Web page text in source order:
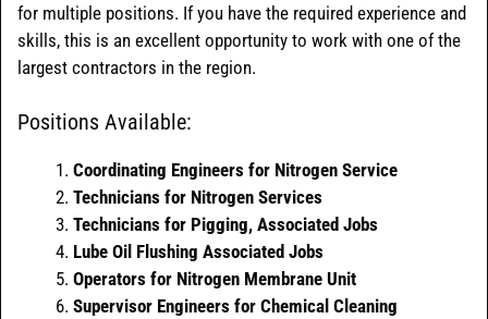
for multiple positions. If you have the required experience and
skills, this is an excellent opportunity to work with one of the
largest contractors in the region.
Positions Available:
Coordinating Engineers for Nitrogen Service
Technicians for Nitrogen Services
Technicians for Pigging, Associated Jobs
Lube Oil Flushing Associated Jobs
Operators for Nitrogen Membrane Unit
Supervisor Engineers for Chemical Cleaning